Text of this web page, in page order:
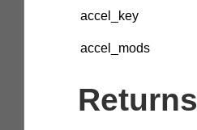
accel_key
accel_mods
Returns